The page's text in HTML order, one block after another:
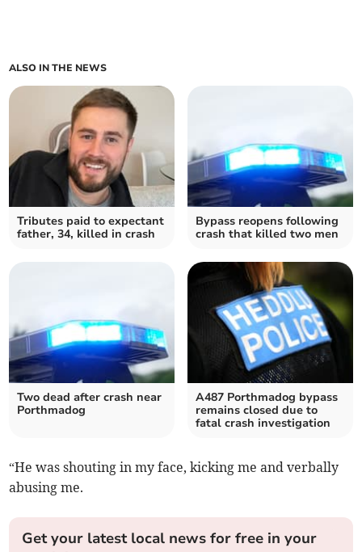
ALSO IN THE NEWS
Tributes paid to expectant
father, 34, killed in crash
Bypass reopens following
crash that killed two men
Two dead after crash near
Porthmadog
A487 Porthmadog bypass
remains closed due to
fatal crash investigation
“He was shouting in my face, kicking me and verbally
abusing me.
Get your latest local news for free in your